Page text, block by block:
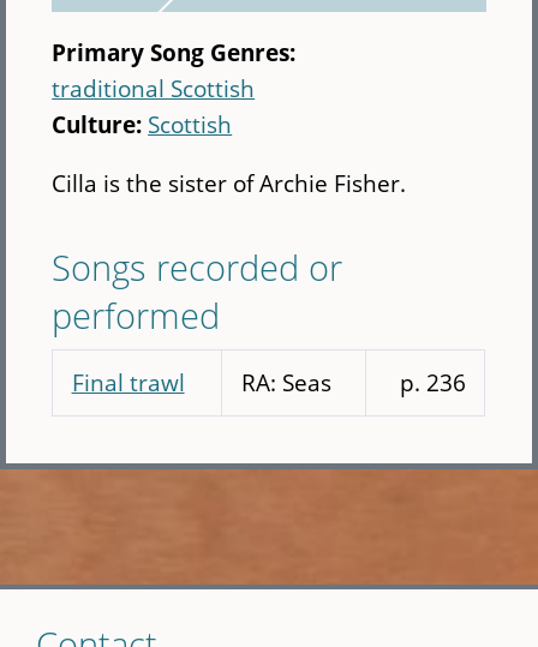
Primary Song Genres:
traditional Scottish
Culture: Scottish
Cilla is the sister of Archie Fisher.
Songs recorded or
performed
Final trawl RA: Seas p. 236